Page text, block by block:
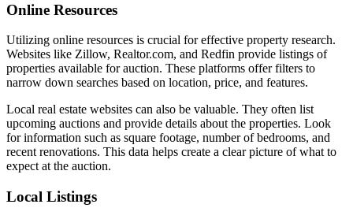
Online Resources
Utilizing online resources is crucial for effective property research.
Websites like Zillow, Realtor.com, and Redfin provide listings of
properties available for auction. These platforms offer filters to
narrow down searches based on location, price, and features.
Local real estate websites can also be valuable. They often list
upcoming auctions and provide details about the properties. Look
for information such as square footage, number of bedrooms, and
recent renovations. This data helps create a clear picture of what to
expect at the auction.
Local Listings